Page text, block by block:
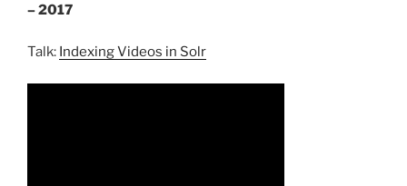
– 2017
Talk: Indexing Videos in Solr